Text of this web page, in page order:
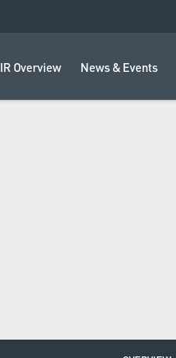
IR Overview News & Events